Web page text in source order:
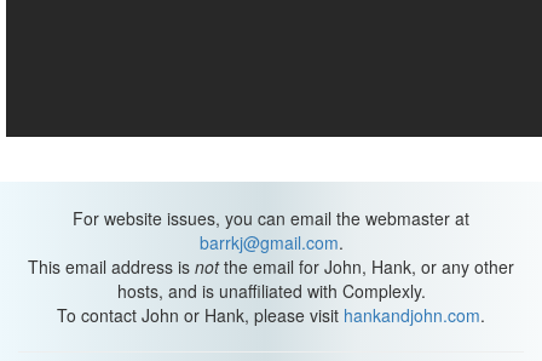
For website issues, you can email the webmaster at
barrkj@gmail.com.
This email address is notthe email for John, Hank, or any other
hosts, and is unaffiliated with Complexly.
To contact John or Hank, please visit hankandjohn.com.